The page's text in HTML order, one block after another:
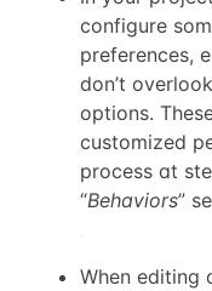
configure
preferences,
don’t
options.
customized
process at
“Behaviors”
When editing